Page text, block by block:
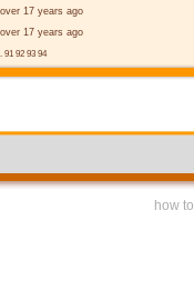
over 17 years ago
over 17 years ago
91 92 93 94
how